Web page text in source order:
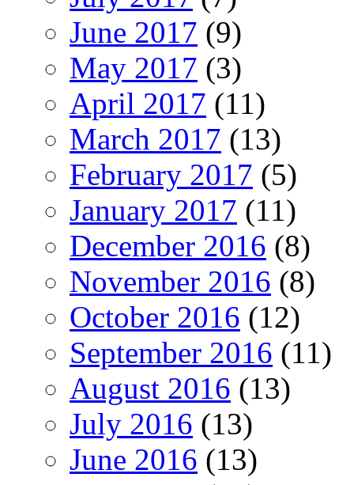
June 2017 (9)
May 2017 (3)
April 2017 (11)
March 2017 (13)
February 2017 (5)
January 2017 (11)
December 2016 (8)
November 2016 (8)
October 2016 (12)
September 2016 (11)
August 2016 (13)
July 2016 (13)
June 2016 (13)